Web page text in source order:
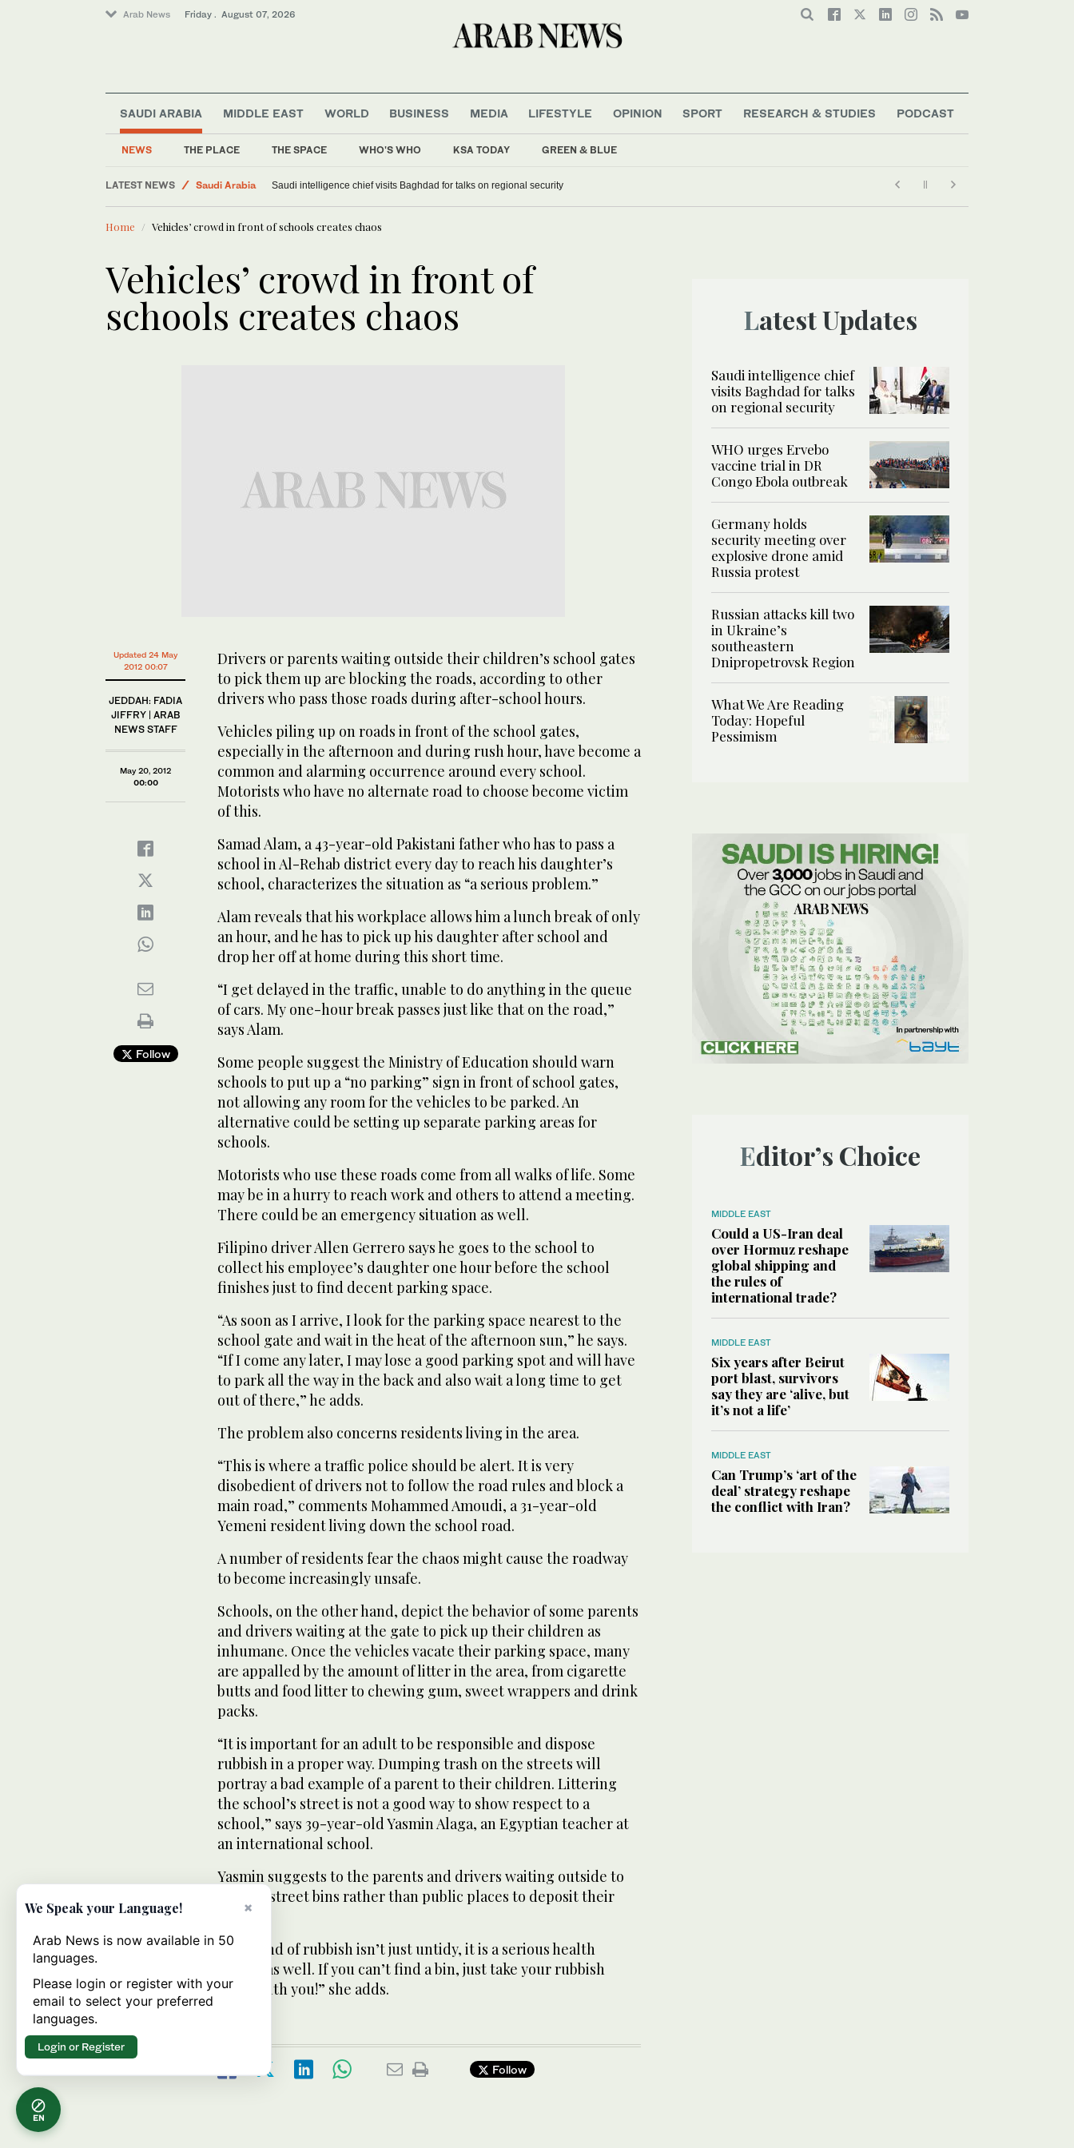
Arab News Friday . August 07, 2026
SAUDI ARABIA
NEWS THE PLACE THE SPACE WHO'S WHO KSA TODAY GREEN & BLUE
MIDDLE EAST WORLD BUSINESS MEDIA LIFESTYLE OPINION SPORT RESEARCH & STUDIES PODCAST
LATEST NEWS
Saudi Arabia
World
Sport
Saudi intelligence chief visits Baghdad for talks on regional security
Home Vehicles’ crowd in front of schools creates chaos
Vehicles’ crowd in front of
schools creates chaos
Updated 24 May
2012 00:07
JEDDAH: FADIA
JIFFRY | ARAB
NEWS STAFF
May 20, 2012
00:00
Follow
Drivers or parents waiting outside their children’s school gates
to pick them up are blocking the roads, according to other
drivers who pass those roads during after-school hours.
Vehicles piling up on roads in front of the school gates,
especially in the afternoon and during rush hour, have become a
common and alarming occurrence around every school.
Motorists who have no alternate road to choose become victim
of this.
Samad Alam, a 43-year-old Pakistani father who has to pass a
school in Al-Rehab district every day to reach his daughter’s
school, characterizes the situation as “a serious problem.”
Alam reveals that his workplace allows him a lunch break of only
an hour, and he has to pick up his daughter after school and
drop her off at home during this short time.
“I get delayed in the traffic, unable to do anything in the queue
of cars. My one-hour break passes just like that on the road,”
says Alam.
Some people suggest the Ministry of Education should warn
schools to put up a “no parking” sign in front of school gates,
not allowing any room for the vehicles to be parked. An
alternative could be setting up separate parking areas for
schools.
Motorists who use these roads come from all walks of life. Some
may be in a hurry to reach work and others to attend a meeting.
There could be an emergency situation as well.
Filipino driver Allen Gerrero says he goes to the school to
collect his employee’s daughter one hour before the school
finishes just to find decent parking space.
“As soon as I arrive, I look for the parking space nearest to the
school gate and wait in the heat of the afternoon sun,” he says.
“If I come any later, I may lose a good parking spot and will have
to park all the way in the back and also wait a long time to get
out of there,” he adds.
The problem also concerns residents living in the area.
“This is where a traffic police should be alert. It is very
disobedient of drivers not to follow the road rules and block a
main road,” comments Mohammed Amoudi, a 31-year-old
Yemeni resident living down the school road.
A number of residents fear the chaos might cause the roadway
to become increasingly unsafe.
Schools, on the other hand, depict the behavior of some parents
and drivers waiting at the gate to pick up their children as
inhumane. Once the vehicles vacate their parking space, many
are appalled by the amount of litter in the area, from cigarette
butts and food litter to chewing gum, sweet wrappers and drink
packs.
“It is important for an adult to be responsible and dispose
rubbish in a proper way. Dumping trash on the streets will
portray a bad example of a parent to their children. Littering
the school’s street is not a good way to show respect to a
school,” says 39-year-old Yasmin Alaga, an Egyptian teacher at
an international school.
Yasmin suggests to the parents and drivers waiting outside to
use the street bins rather than public places to deposit their
rubbish.
“This kind of rubbish isn’t just untidy, it is a serious health
hazard as well. If you can’t find a bin, just take your rubbish
home with you!” she adds.
Follow
Latest Updates
Saudi intelligence chief
visits Baghdad for talks
on regional security
WHO urges Ervebo
vaccine trial in DR
Congo Ebola outbreak
Germany holds
security meeting over
explosive drone amid
Russia protest
Russian attacks kill two
in Ukraine’s
southeastern
Dnipropetrovsk Region
What We Are Reading
Today: Hopeful
Pessimism
Editor’s Choice
MIDDLE EAST
Could a US-Iran deal
over Hormuz reshape
global shipping and
the rules of
international trade?
MIDDLE EAST
Six years after Beirut
port blast, survivors
say they are ‘alive, but
it’s not a life’
MIDDLE EAST
Can Trump’s ‘art of the
deal’ strategy reshape
the conflict with Iran?
EN
×
We Speak your Language!
Arab News is now available in 50
languages.
Please login or register with your
email to select your preferred
languages.
Login or Register